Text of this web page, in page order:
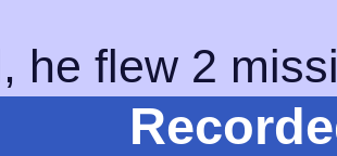
he flew 2